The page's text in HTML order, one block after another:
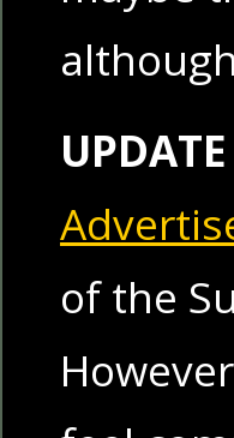
of the